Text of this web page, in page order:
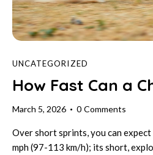
UNCATEGORIZED
How Fast Can a
March 5, 2026 0 Comments
Over short sprints, you can
mph (97-113 km/h); its short,